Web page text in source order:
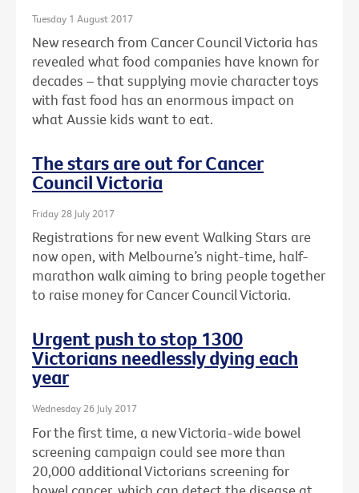
Tuesday 1 August 2017
New research from Cancer Council Victoria has
revealed what food companies have known for
decades – that supplying movie character toys
with fast food has an enormous impact on
what Aussie kids want to eat.
The stars are out for Cancer
Council Victoria
Friday 28 July 2017
Registrations for new event Walking Stars are
now open, with Melbourne’s night-time, half-
marathon walk aiming to bring people together
to raise money for Cancer Council Victoria.
Urgent push to stop 1300
Victorians needlessly dying each
year
Wednesday 26 July 2017
For the first time, a new Victoria-wide bowel
screening campaign could see more than
20,000 additional Victorians screening for